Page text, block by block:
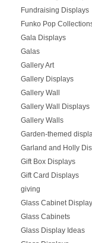
Fundraising Displays
Funko Pop
Gala Displays
Galas
Gallery Art
Gallery Displays
Gallery Wall
Gallery Wall Displays
Gallery Walls
Garden-themed
Garland and Holly
Gift Box Displays
Gift Card Displays
giving
Glass Cabinet
Glass Cabinets
Glass Display Ideas